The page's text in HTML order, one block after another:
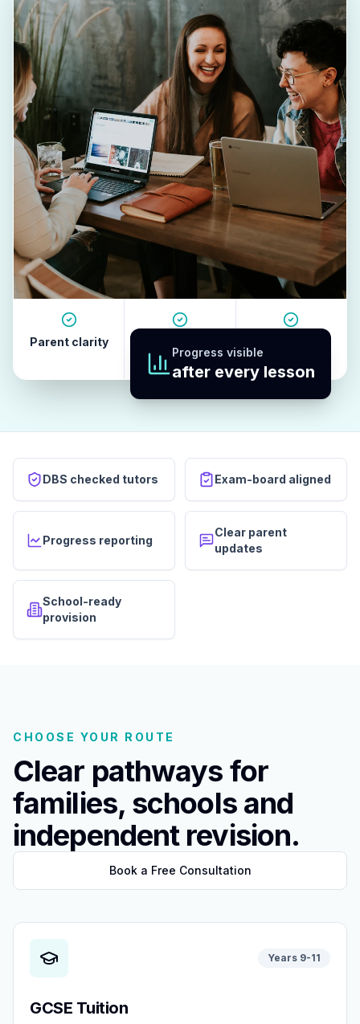
Parent clarity
Progress visible
after every lesson
DBS checked tutors Exam-board aligned
Progress reporting
Clear parent
updates
School-ready
provision
CHOOSE YOUR ROUTE
Clear pathways for
families, schools and
independent revision.
Book a Free Consultation
Years 9-11
GCSE Tuition